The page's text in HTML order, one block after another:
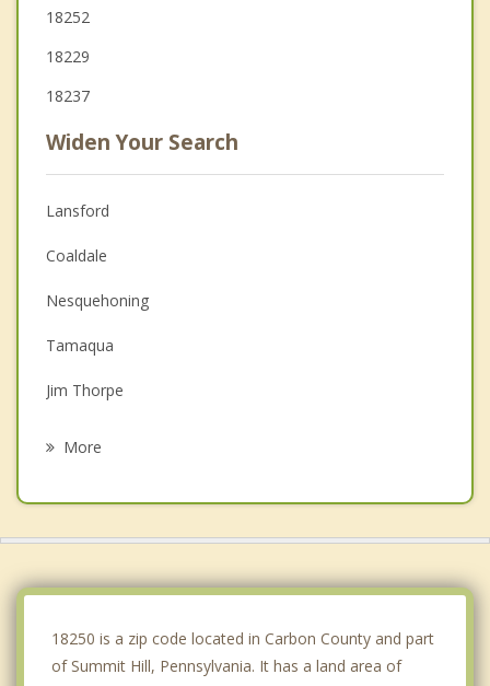
18252
18229
18237
Widen Your Search
Lansford
Coaldale
Nesquehoning
Tamaqua
Jim Thorpe
More
18250 is a zip code located in Carbon County and part
of Summit Hill, Pennsylvania. It has a land area of